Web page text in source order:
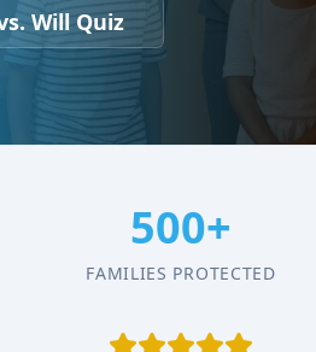
Will Quiz
500+
FAMILIES PROTECTED